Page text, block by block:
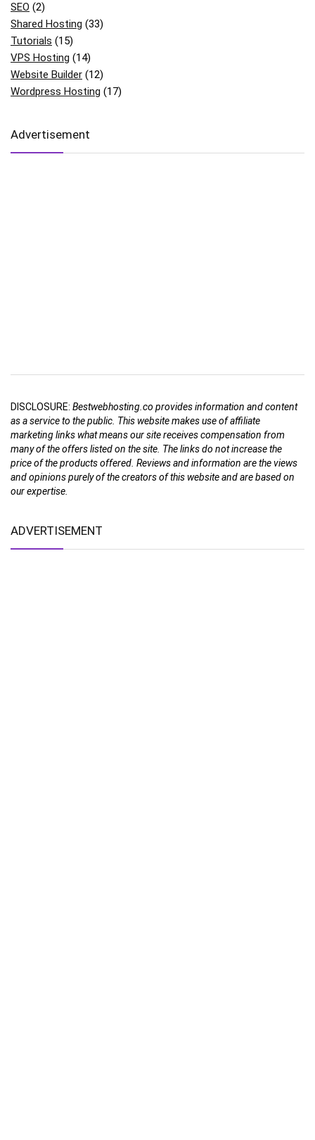
SEO (2)
Shared Hosting (33)
Tutorials (15)
VPS Hosting (14)
Website Builder (12)
Wordpress Hosting (17)
Advertisement
DISCLOSURE: Bestwebhosting.co provides information and content
as a service to the public. This website makes use of affiliate
marketing links what means our site receives compensation from
many of the offers listed on the site. The links do not increase the
price of the products offered. Reviews and information are the views
and opinions purely of the creators of this website and are based on
our expertise.
ADVERTISEMENT